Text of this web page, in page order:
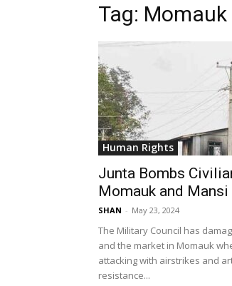
Tag: Momauk
Human Rights
Junta Bombs
Momauk and Mansi
SHAN - May 23, 2024
The Military Council has
and the market in Momauk
attacking with airstrikes and
resistance...